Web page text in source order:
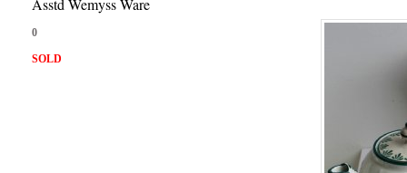
Asstd Wemyss Ware
0
SOLD